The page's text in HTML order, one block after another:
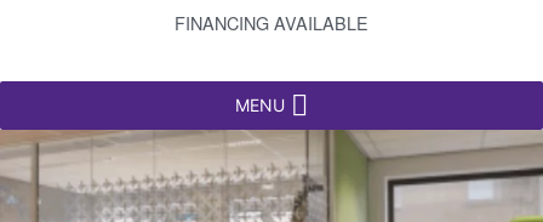
FINANCING AVAILABLE
MENU